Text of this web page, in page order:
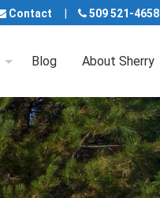
Contact 509 521-4658
Blog About Sherry